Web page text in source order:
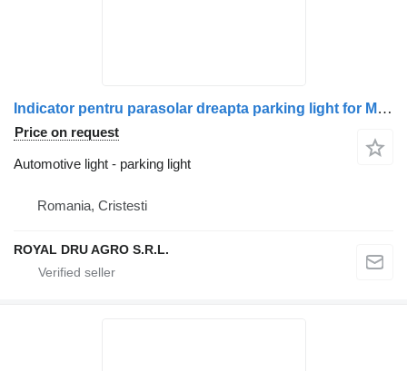
Indicator pentru parasolar dreapta parking light for Mercedes-Benz A9608200156 (9608200156) truck
Price on request
Automotive light - parking light
Romania, Cristesti
ROYAL DRU AGRO S.R.L.